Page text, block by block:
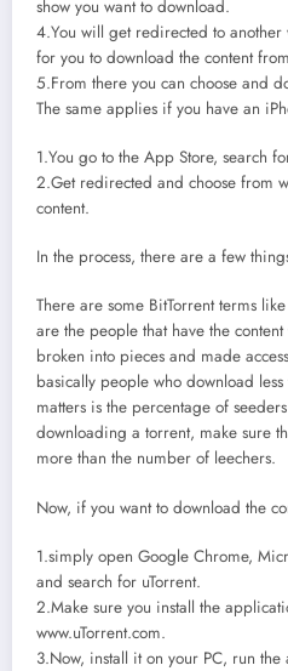
show you want to download.
4.You will get redirected to another
for you to download the content
5.From there you can choose and
The same applies if you have an
1.You go to the App Store, search
2.Get redirected and choose from
content.
In the process, there are a few
There are some BitTorrent terms
are the people that have the
broken into pieces and made
basically people who download
matters is the percentage of
downloading a torrent, make sure
more than the number of leechers.
Now, if you want to download the
1.simply open Google Chrome,
and search for uTorrent.
2.Make sure you install the
www.uTorrent.com.
3.Now, install it on your PC, run